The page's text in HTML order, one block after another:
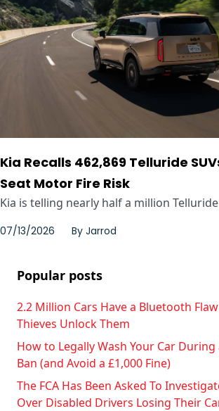
Kia Recalls 462,869 Telluride
Seat Motor Fire Risk
Kia is telling nearly half a million
07/13/2026 By Jarrod
Popular posts
2.2 Million Cars Have a Bluetooth
Thieves Unlock Them
How to Legally Wash Your Car
Ban (and Avoid a £1,000 Fine)
The FCA Has Been Asked To
Over Disabled Drivers Losing Their